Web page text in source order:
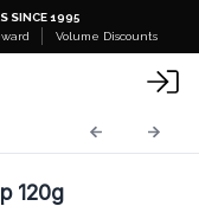
SINCE 1995
Volume Discounts
120g